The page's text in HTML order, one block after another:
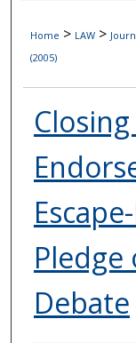
Home > LAW >
(2005)
Pledge
Debate